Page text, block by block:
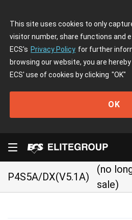
This site uses cookies to only
visitor number, share functions and
ECS's Privacy Policy for further
browsing our website, you are
ECS' use of cookies by clicking "OK"
OK
P4S5A/DX(V5.1A)
(no
sale)